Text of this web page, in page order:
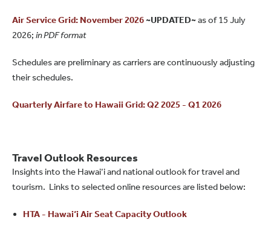
Air Service Grid: November 2026 ~UPDATED~as of 15 July
2026; in PDF format
Schedules are preliminary as carriers are continuously adjusting
their schedules.
Quarterly Airfare to Hawaii Grid: Q2 2025 - Q1 2026
Travel Outlook Resources
Insights into the Hawai‘i and national outlook for travel and
tourism. Links to selected online resources are listed below:
HTA - Hawai‘i Air Seat Capacity Outlook